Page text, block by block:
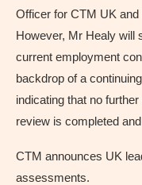
Officer for CTM UK
However, Mr Healy will
current employment
backdrop of a
indicating that no
review is completed
CTM announces UK
assessments.